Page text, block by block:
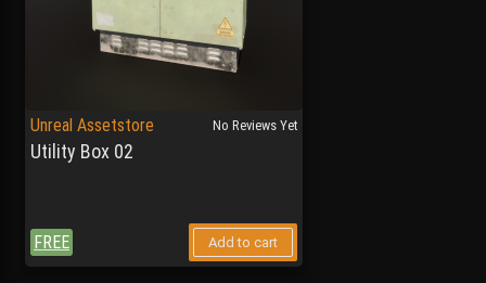
Unreal Assetstore
Utility Box 02
No Reviews Yet
FREE Add to cart